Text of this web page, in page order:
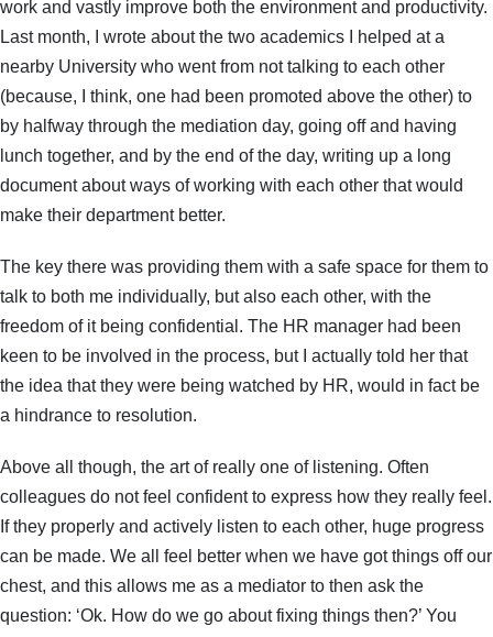
work and vastly improve both the environment and productivity.
Last month, I wrote about the two academics I helped at a
nearby University who went from not talking to each other
(because, I think, one had been promoted above the other) to
by halfway through the mediation day, going off and having
lunch together, and by the end of the day, writing up a long
document about ways of working with each other that would
make their department better.
The key there was providing them with a safe space for them to
talk to both me individually, but also each other, with the
freedom of it being confidential. The HR manager had been
keen to be involved in the process, but I actually told her that
the idea that they were being watched by HR, would in fact be
a hindrance to resolution.
Above all though, the art of really one of listening. Often
colleagues do not feel confident to express how they really feel.
If they properly and actively listen to each other, huge progress
can be made. We all feel better when we have got things off our
chest, and this allows me as a mediator to then ask the
question: ‘Ok. How do we go about fixing things then?’ You